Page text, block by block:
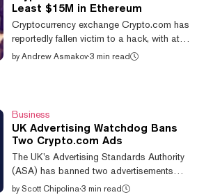
in other cryptocurrencies, or roughly $33.84
Crypto.com announced it was pausing
withdrawals after "a small number of user...
Least $15M in Ethereum
Cryptocurrency exchange Crypto.com has
reportedly fallen victim to a hack, with at
least $15 million worth of Ethereum stolen.
volume in the last 24 hours, Crypto.com is
the industry’s fourth-largest centralized
crypto exchange, according to CoinGecko.
A household name in Asian markets, the
Singapore-based exchange recently spent
$700 million to buy the naming rig...
by Andrew Asmakov·3 min read
Business
UK Advertising Watchdog Bans
Two Crypto.com Ads
The UK’s Advertising Standards Authority
(ASA) has banned two advertisements
belonging to crypto exchange Crypto.com,
by Scott Chipolina·3 min read